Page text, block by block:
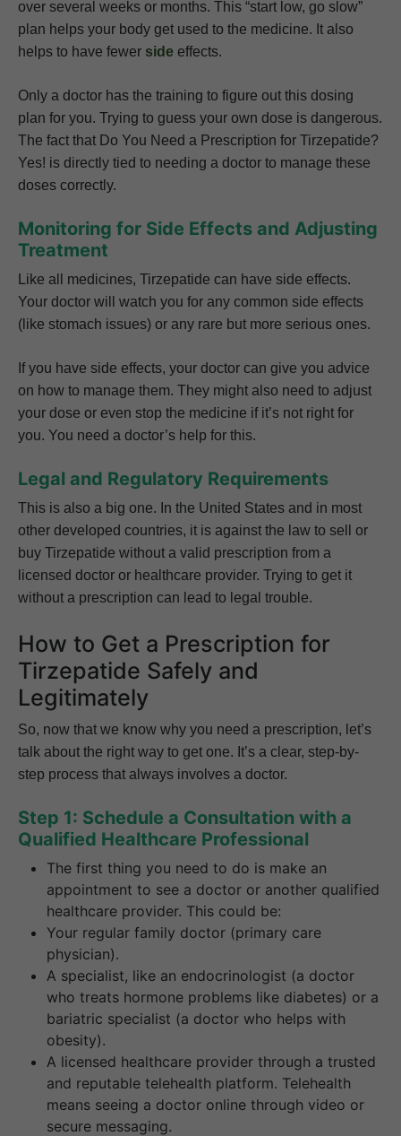
over several weeks or months. This “start low, go slow”
plan helps your body get used to the medicine. It also
helps to have fewer side effects.
Only a doctor has the training to figure out this dosing
plan for you. Trying to guess your own dose is dangerous.
The fact that Do You Need a Prescription for Tirzepatide?
Yes! is directly tied to needing a doctor to manage these
doses correctly.
Monitoring for Side Effects and Adjusting
Treatment
Like all medicines, Tirzepatide can have side effects.
Your doctor will watch you for any common side effects
(like stomach issues) or any rare but more serious ones.
If you have side effects, your doctor can give you advice
on how to manage them. They might also need to adjust
your dose or even stop the medicine if it’s not right for
you. You need a doctor’s help for this.
Legal and Regulatory Requirements
This is also a big one. In the United States and in most
other developed countries, it is against the law to sell or
buy Tirzepatide without a valid prescription from a
licensed doctor or healthcare provider. Trying to get it
without a prescription can lead to legal trouble.
How to Get a Prescription for
Tirzepatide Safely and
Legitimately
So, now that we know why you need a prescription, let’s
talk about the right way to get one. It’s a clear, step-by-
step process that always involves a doctor.
Step 1: Schedule a Consultation with a
Qualified Healthcare Professional
The first thing you need to do is make an
appointment to see a doctor or another qualified
healthcare provider. This could be:
Your regular family doctor (primary care
physician).
A specialist, like an endocrinologist (a doctor
who treats hormone problems like diabetes) or a
bariatric specialist (a doctor who helps with
obesity).
A licensed healthcare provider through a trusted
and reputable telehealth platform. Telehealth
means seeing a doctor online through video or
secure messaging.